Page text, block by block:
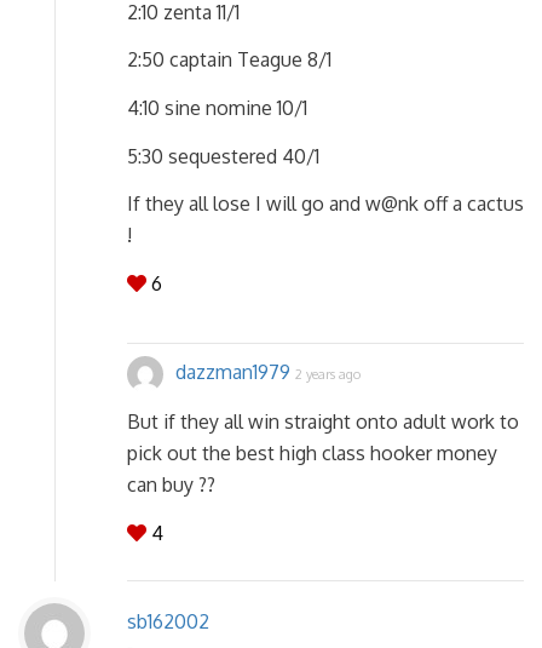
2:10 zenta 11/1
2:50 captain Teague 8/1
4:10 sine nomine 10/1
5:30 sequestered 40/1
If they all lose I will go and w@nk off a cactus
!
6
dazzman1979 2 years ago
But if they all win straight onto adult work to
pick out the best high class hooker money
can buy ??
4
sb162002